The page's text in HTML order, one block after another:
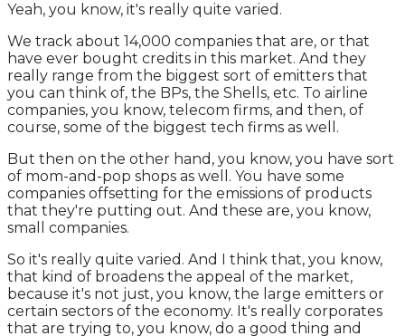
Yeah, you know, it's really quite varied.
We track about 14,000 companies that are, or that
have ever bought credits in this market. And they
really range from the biggest sort of emitters that
you can think of, the BPs, the Shells, etc. To airline
companies, you know, telecom firms, and then, of
course, some of the biggest tech firms as well.
But then on the other hand, you know, you have sort
of mom-and-pop shops as well. You have some
companies offsetting for the emissions of products
that they're putting out. And these are, you know,
small companies.
So it's really quite varied. And I think that, you know,
that kind of broadens the appeal of the market,
because it's not just, you know, the large emitters or
certain sectors of the economy. It's really corporates
that are trying to, you know, do a good thing and